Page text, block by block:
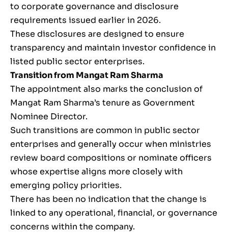
to corporate governance and disclosure
requirements issued earlier in 2026.
These disclosures are designed to ensure
transparency and maintain investor confidence in
listed public sector enterprises.
Transition from Mangat Ram Sharma
The appointment also marks the conclusion of
Mangat Ram Sharma’s tenure as Government
Nominee Director.
Such transitions are common in public sector
enterprises and generally occur when ministries
review board compositions or nominate officers
whose expertise aligns more closely with
emerging policy priorities.
There has been no indication that the change is
linked to any operational, financial, or governance
concerns within the company.